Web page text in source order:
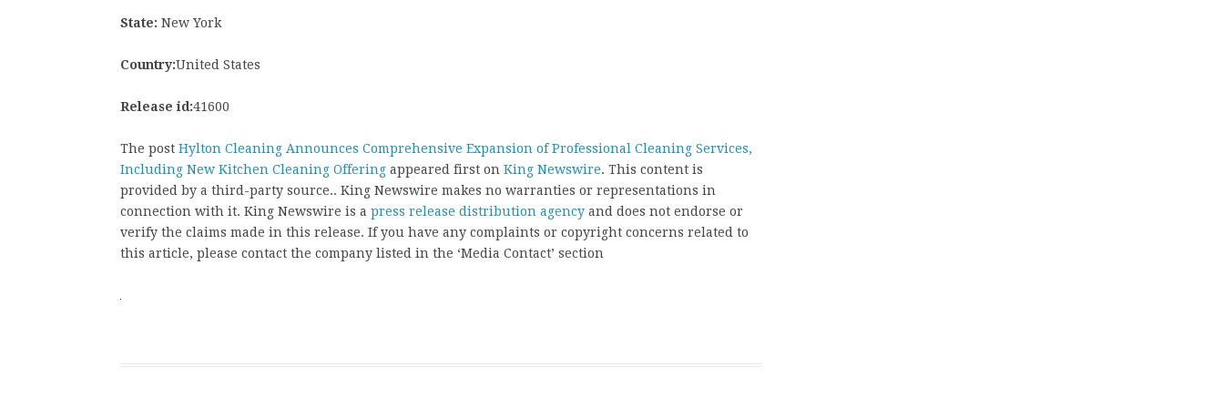
State: New York
Country:United States
Release id:41600
The post Hylton Cleaning Announces Comprehensive Expansion of Professional Cleaning Services,
Including New Kitchen Cleaning Offering appeared first on King Newswire. This content is
provided by a third-party source.. King Newswire makes no warranties or representations in
connection with it. King Newswire is a press release distribution agency and does not endorse or
verify the claims made in this release. If you have any complaints or copyright concerns related to
this article, please contact the company listed in the ‘Media Contact’ section